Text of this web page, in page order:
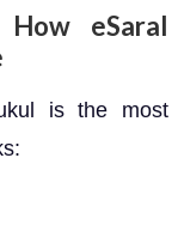
eSaral
is the most